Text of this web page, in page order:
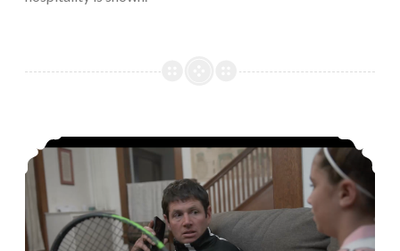
Can’t Mom just have one minute with her friend!?!